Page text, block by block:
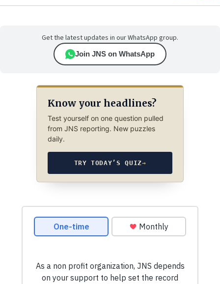
Get the latest updates in our WhatsApp group.
Join JNS on WhatsApp
Know your headlines?
Test yourself on one question pulled
from JNS reporting. New puzzles
daily.
TRY TODAY’S QUIZ→